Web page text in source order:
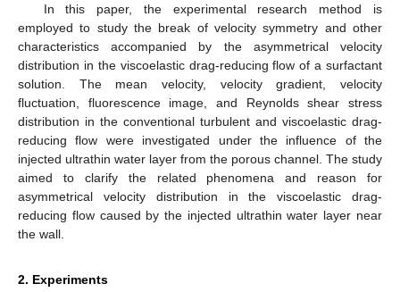
In this paper, the experimental research method is
employed to study the break of velocity symmetry and other
characteristics accompanied by the asymmetrical velocity
distribution in the viscoelastic drag-reducing flow of a surfactant
solution. The mean velocity, velocity gradient, velocity
fluctuation, fluorescence image, and Reynolds shear stress
distribution in the conventional turbulent and viscoelastic drag-
reducing flow were investigated under the influence of the
injected ultrathin water layer from the porous channel. The study
aimed to clarify the related phenomena and reason for
asymmetrical velocity distribution in the viscoelastic drag-
reducing flow caused by the injected ultrathin water layer near
the wall.
2. Experiments